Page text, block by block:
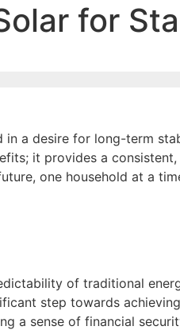
for
a desire for long-term
it provides a
one household at a
of traditional
step towards achieving
sense of financial